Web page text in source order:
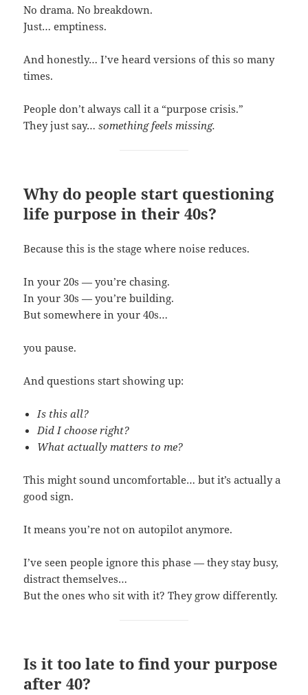
No drama. No breakdown.
Just… emptiness.
And honestly… I’ve heard versions of this so many
times.
People don’t always call it a “purpose crisis.”
They just say…something feels missing.
Why do people start questioning
life purpose in their 40s?
Because this is the stage where noise reduces.
In your 20s — you’re chasing.
In your 30s — you’re building.
But somewhere in your 40s…
you pause.
And questions start showing up:
Is this all?
Did I choose right?
What actually matters to me?
This might sound uncomfortable… but it’s actually a
good sign.
It means you’re not on autopilot anymore.
I’ve seen people ignore this phase — they stay busy,
distract themselves…
But the ones who sit with it? They grow differently.
Is it too late to find your purpose
after 40?